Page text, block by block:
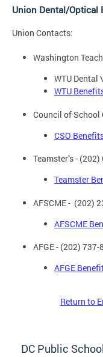
Union Dental/Optical
Union Contacts:
Washington
WTU Dental
WTU
Council of School
CSO
Teamster’s -
Teamster
AFSCME - (202)
AFSCME
AFGE - (202) 737-
AFGE
Return to
DC Public